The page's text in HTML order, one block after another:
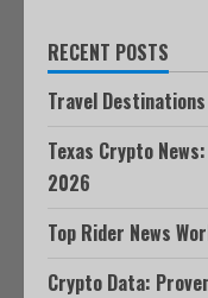
RECENT POSTS
Travel
Texas Crypto
2026
Top Rider News
Crypto Data: